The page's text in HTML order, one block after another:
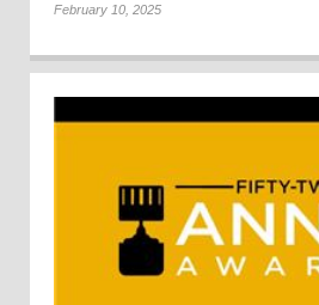
February 10, 2025